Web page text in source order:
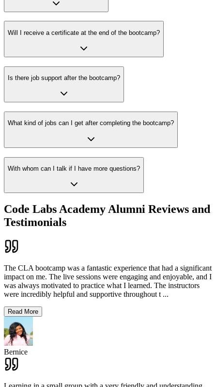
Will I receive a certificate at the end of the bootcamp?
Is there job support after the bootcamp?
What kind of jobs can I get after completing the bootcamp?
With whom can I talk if I have more questions?
Code Labs Academy Alumni Reviews and
Testimonials
The CLA bootcamp was a fantastic experience that had a significant
impact on me. The live sessions were engaging and enjoyable, and I
was always motivated to practice what I learned. The instructors
were incredibly helpful and supportive throughout t ...
Read More
Bernice